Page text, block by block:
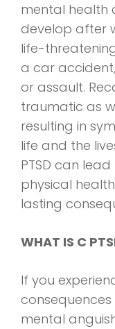
mental health
develop after
life-
a car
or assault.
traumatic as
resulting in
life and the
PTSD can
physical
lasting
WHAT IS C
If you
mental